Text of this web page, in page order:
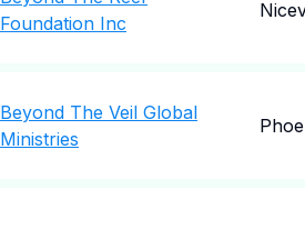
Foundation Inc
Beyond The Veil Global
Ministries